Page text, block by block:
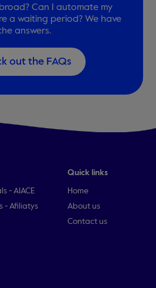
Can I automate my
a waiting period? We have
answers.
out the FAQs
- AIACE
- Afiliatys
Quick links
Home
About us
Contact us